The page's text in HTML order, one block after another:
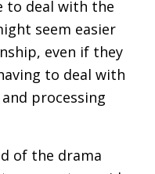
to deal with the
seem easier
even if they
to deal with
processing
of the drama